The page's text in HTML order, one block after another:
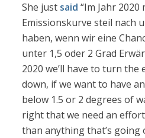
She just said “Im Jahr
Emissionskurve steil nach
haben, wenn wir eine
unter 1,5 oder 2 Grad
2020 we’ll have to turn the
down, if we want to have
below 1.5 or 2 degrees of
right that we need an
than anything that’s going